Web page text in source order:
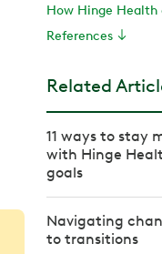
How Hinge Health
References
Related
11 ways to stay
with Hinge
goals
Navigating
to transitions